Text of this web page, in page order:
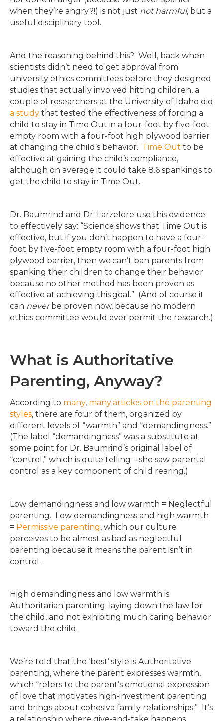
when they’re angry?!) is not just not harmful, but a
useful disciplinary tool.
And the reasoning behind this? Well, back when
scientists didn’t need to get approval from
university ethics committees before they designed
studies that actually involved hitting children, a
couple of researchers at the University of Idaho did
a study that tested the effectiveness of forcing a
child to stay in Time Out in a four-foot by five-foot
empty room with a four-foot high plywood barrier
at changing the child’s behavior. Time Out to be
effective at gaining the child’s compliance,
although on average it could take 8.6 spankings to
get the child to stay in Time Out.
Dr. Baumrind and Dr. Larzelere use this evidence
to effectively say: “Science shows that Time Out is
effective, but if you don’t happen to have a four-
foot by five-foot empty room with a four-foot high
plywood barrier, then we can’t ban parents from
spanking their children to change their behavior
because no other method has been proven as
effective at achieving this goal.” (And of course it
can neverbe proven now, because no modern
ethics committee would ever permit the research.)
What is Authoritative
Parenting, Anyway?
According to many, many articles on the parenting
styles, there are four of them, organized by
different levels of “warmth” and “demandingness.”
(The label “demandingness” was a substitute at
some point for Dr. Baumrind’s original label of
“control,” which is quite telling – she saw parental
control as a key component of child rearing.)
Low demandingness and low warmth = Neglectful
parenting. Low demandingness and high warmth
= Permissive parenting, which our culture
perceives to be almost as bad as neglectful
parenting because it means the parent isn’t in
control.
High demandingness and low warmth is
Authoritarian parenting: laying down the law for
the child, and not exhibiting much caring behavior
toward the child.
We’re told that the ‘best’ style is Authoritative
parenting, where the parent expresses warmth,
which “refers to the parent’s emotional expression
of love that motivates high-investment parenting
and brings about cohesive family relationships.” It’s
a relationship where give-and-take happens